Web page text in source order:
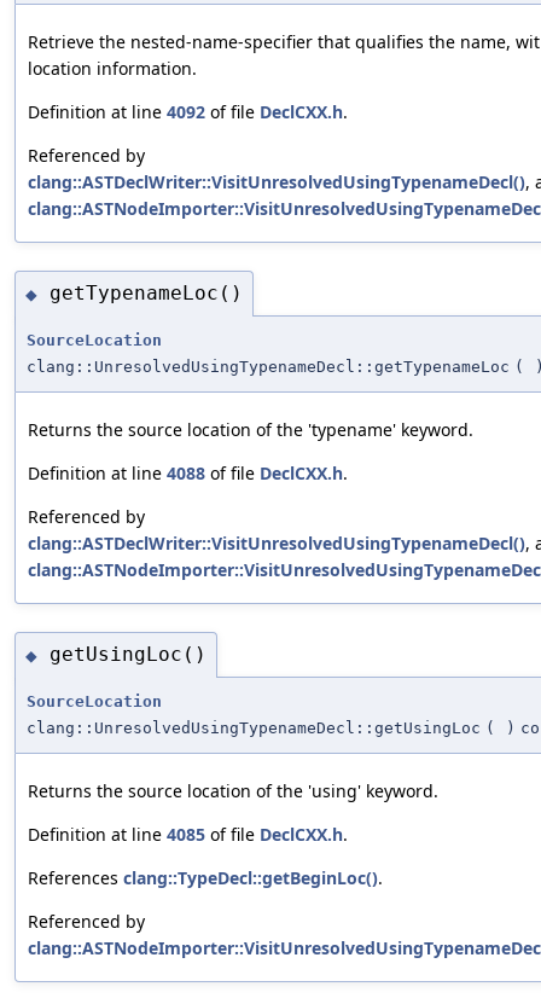
Retrieve the nested-name-specifier that qualifies the name,
location information.
Definition at line 4092 of file DeclCXX.h.
Referenced by
clang::ASTDeclWriter::VisitUnresolvedUsingTypenameDecl(),
◆ getTypenameLoc()
SourceLocation
clang::UnresolvedUsingTypenameDecl::getTypenameLoc (
Returns the source location of the 'typename' keyword.
Definition at line 4088 of file DeclCXX.h.
Referenced by
clang::ASTDeclWriter::VisitUnresolvedUsingTypenameDecl(),
◆ getUsingLoc()
SourceLocation
clang::UnresolvedUsingTypenameDecl::getUsingLoc ( )
Returns the source location of the 'using' keyword.
Definition at line 4085 of file DeclCXX.h.
References clang::TypeDecl::getBeginLoc().
Referenced by